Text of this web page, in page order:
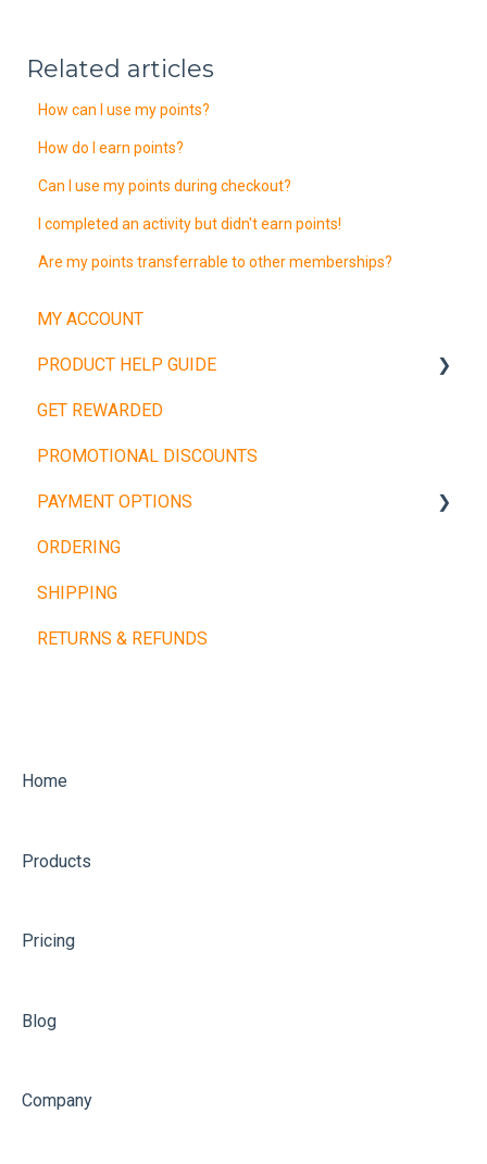
Related articles
How can I use my points?
How do I earn points?
Can I use my points during checkout?
I completed an activity but didn't earn points!
Are my points transferrable to other memberships?
MY ACCOUNT
PRODUCT HELP GUIDE
Weight Plates
Barbells
Dumbbells
Cardio Machines
Machines and Racks
Training Balls
GET REWARDED
PROMOTIONAL DISCOUNTS
PAYMENT OPTIONS
Buy Now, Pay Later
Other Payment Types
ORDERING
SHIPPING
RETURNS & REFUNDS
Home
Products
Pricing
Blog
Company